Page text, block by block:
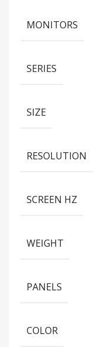
MONITORS
SERIES
SIZE
RESOLUTION
SCREEN HZ
WEIGHT
PANELS
COLOR